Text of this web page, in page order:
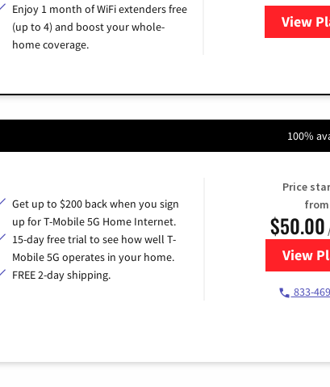
Enjoy 1 month of WiFi extenders free
(up to 4) and boost your whole-
home coverage.
View
100%
Get up to $200 back when you sign
up for T-Mobile 5G Home Internet.
15-day free trial to see how well T-
Mobile 5G operates in your home.
FREE 2-day shipping.
Price
from
$50.00
View
833-